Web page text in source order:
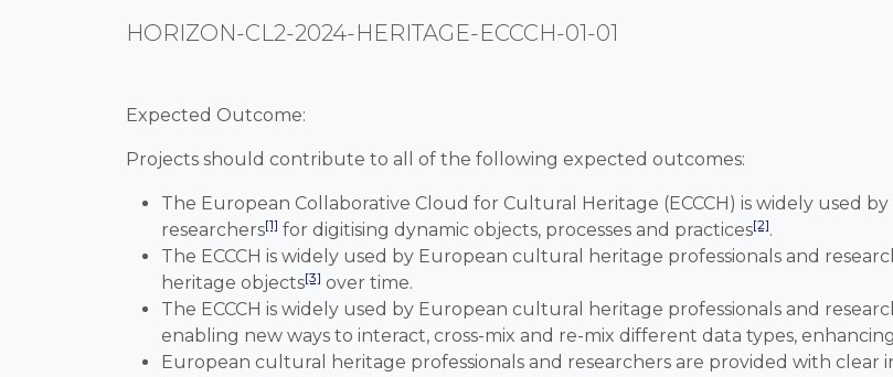
HORIZON-CL2-2024-HERITAGE-ECCCH-01-01
Expected Outcome:
Projects should contribute to all of the following expected outcomes:
The European Collaborative Cloud for Cultural Heritage (ECCCH) is widely used
researchers[1] for digitising dynamic objects, processes and practices[2].
The ECCCH is widely used by European cultural heritage professionals and
heritage objects[3] over time.
The ECCCH is widely used by European cultural heritage professionals and
enabling new ways to interact, cross-mix and re-mix different data types,
European cultural heritage professionals and researchers are provided with